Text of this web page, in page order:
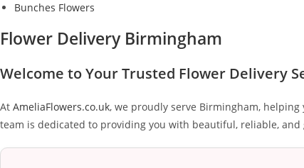
Bunches Flowers
Flower Delivery Birmingham
Welcome to Your Trusted Flower Delivery
At AmeliaFlowers.co.uk, we proudly serve Birmingham,
team is dedicated to providing you with beautiful, reliable,